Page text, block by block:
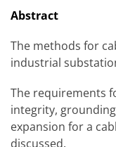
Abstract
The methods for
industrial
The requirements
integrity,
expansion for a
discussed.